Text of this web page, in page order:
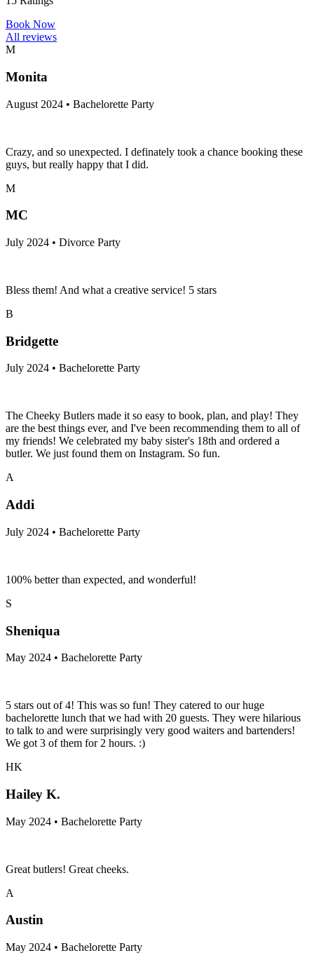
Book Now
All reviews
M
Monita
August 2024 • Bachelorette Party
Crazy, and so unexpected. I definately took a chance booking these
guys, but really happy that I did.
M
MC
July 2024 • Divorce Party
Bless them! And what a creative service! 5 stars
B
Bridgette
July 2024 • Bachelorette Party
The Cheeky Butlers made it so easy to book, plan, and play! They
are the best things ever, and I've been recommending them to all of
my friends! We celebrated my baby sister's 18th and ordered a
butler. We just found them on Instagram. So fun.
A
Addi
July 2024 • Bachelorette Party
100% better than expected, and wonderful!
S
Sheniqua
May 2024 • Bachelorette Party
5 stars out of 4! This was so fun! They catered to our huge
bachelorette lunch that we had with 20 guests. They were hilarious
to talk to and were surprisingly very good waiters and bartenders!
We got 3 of them for 2 hours. :)
HK
Hailey K.
May 2024 • Bachelorette Party
Great butlers! Great cheeks.
A
Austin
May 2024 • Bachelorette Party